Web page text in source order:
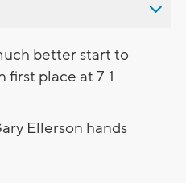
better start to
place at 7-1
Ellerson hands